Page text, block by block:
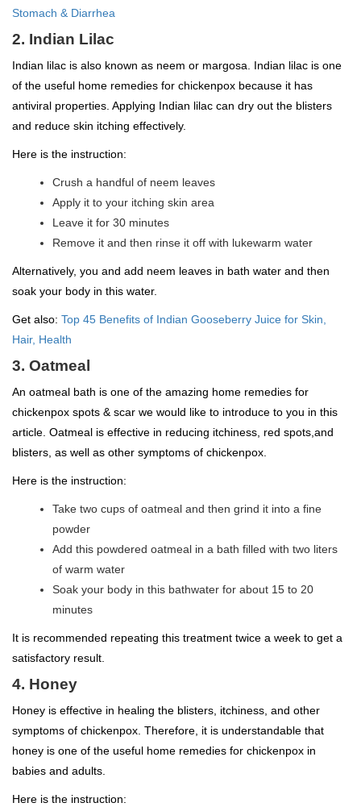
Stomach & Diarrhea
2. Indian Lilac
Indian lilac is also known as neem or margosa. Indian lilac is one
of the useful home remedies for chickenpox because it has
antiviral properties. Applying Indian lilac can dry out the blisters
and reduce skin itching effectively.
Here is the instruction:
Crush a handful of neem leaves
Apply it to your itching skin area
Leave it for 30 minutes
Remove it and then rinse it off with lukewarm water
Alternatively, you and add neem leaves in bath water and then
soak your body in this water.
Get also: Top 45 Benefits of Indian Gooseberry Juice for Skin,
Hair, Health
3. Oatmeal
An oatmeal bath is one of the amazing home remedies for
chickenpox spots & scar we would like to introduce to you in this
article. Oatmeal is effective in reducing itchiness, red spots,and
blisters, as well as other symptoms of chickenpox.
Here is the instruction:
Take two cups of oatmeal and then grind it into a fine
powder
Add this powdered oatmeal in a bath filled with two liters
of warm water
Soak your body in this bathwater for about 15 to 20
minutes
It is recommended repeating this treatment twice a week to get a
satisfactory result.
4. Honey
Honey is effective in healing the blisters, itchiness, and other
symptoms of chickenpox. Therefore, it is understandable that
honey is one of the useful home remedies for chickenpox in
babies and adults.
Here is the instruction: